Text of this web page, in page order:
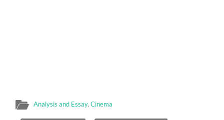
Analysis and Essay,Cinema